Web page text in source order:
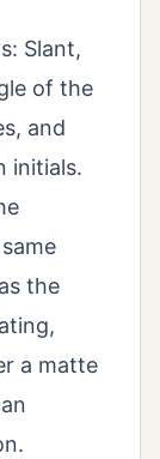
Slant,
of the
and
initials.
the
a matte